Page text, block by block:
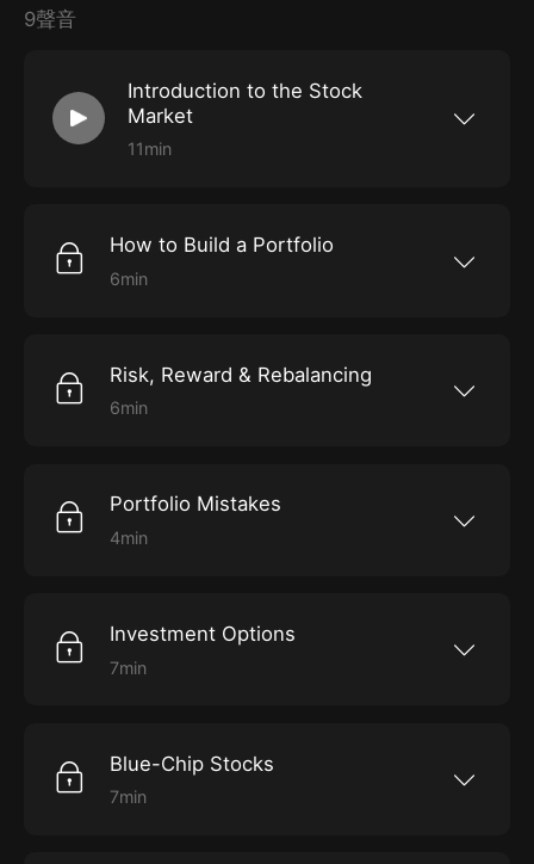
9聲音
Introduction to the Stock
Market
11min
How to Build a Portfolio
6min
Risk, Reward & Rebalancing
6min
Portfolio Mistakes
4min
Investment Options
7min
Blue-Chip Stocks
7min